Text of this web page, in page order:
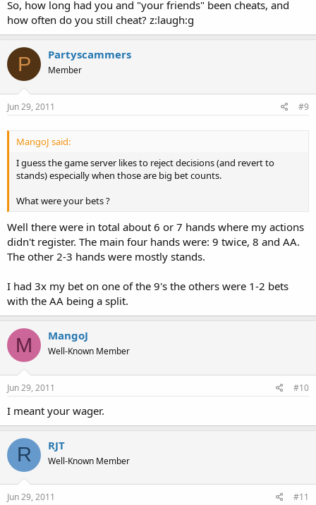
So, how long had you and "your friends" been cheats, and
how often do you still cheat? z:laugh:g
P Partyscammers
Member
Jun 29, 2011 #9
MangoJ said:
I guess the game server likes to reject decisions (and revert to
stands) especially when those are big bet counts.
What were your bets ?
Well there were in total about 6 or 7 hands where my actions
didn't register. The main four hands were: 9 twice, 8 and AA.
The other 2-3 hands were mostly stands.
I had 3x my bet on one of the 9's the others were 1-2 bets
with the AA being a split.
M MangoJ
Well-Known Member
Jun 29, 2011 #10
I meant your wager.
R RJT
Well-Known Member
Jun 29, 2011 #11